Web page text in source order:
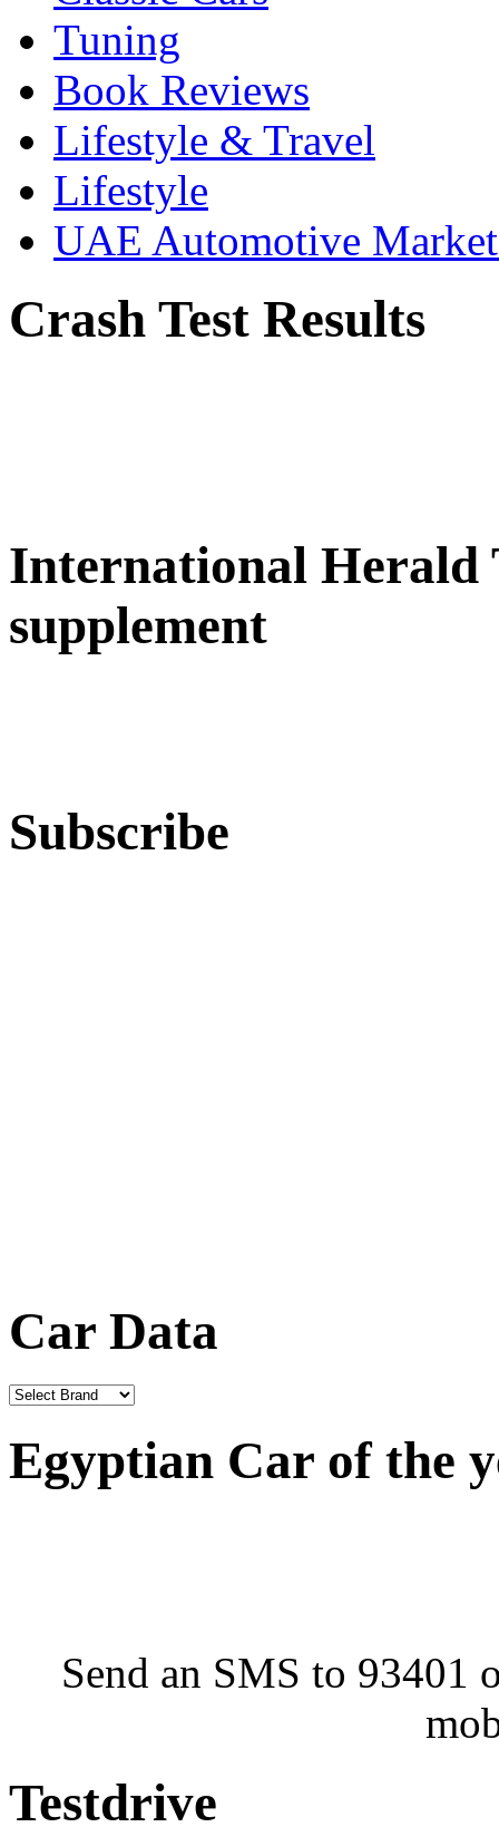
Tuning
Book Reviews
Lifestyle & Travel
Lifestyle
UAE Automotive
Crash Test Results
International Herald
supplement
Subscribe
Car Data
Egyptian Car of the
Send an SMS to 93401
Testdrive